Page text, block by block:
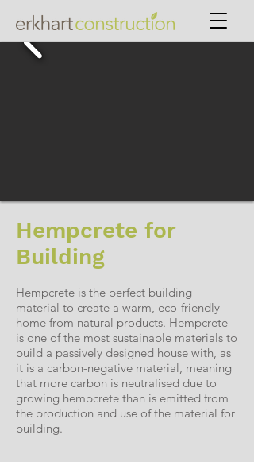
Hempcrete for
Building
Hempcrete is the perfect building
material to create a warm, eco-friendly
home from natural products. Hempcrete
is one of the most sustainable materials to
build a passively designed house with, as
it is a carbon-negative material, meaning
that more carbon is neutralised due to
growing hempcrete than is emitted from
the production and use of the material for
building.